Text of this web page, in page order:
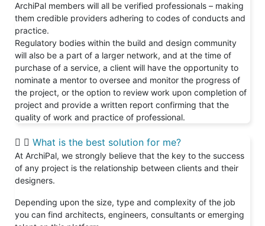
ArchiPal members will all be verified professionals – making
them credible providers adhering to codes of conducts and
practice.
Regulatory bodies within the build and design community
will also be a part of a larger network, and at the time of
purchase of a service, a client will have the opportunity to
nominate a mentor to oversee and monitor the progress of
the project, or the option to review work upon completion of
project and provide a written report confirming that the
quality of work and practice of professional.
What is the best solution for me?
At ArchiPal, we strongly believe that the key to the success
of any project is the relationship between clients and their
designers.
Depending upon the size, type and complexity of the job
you can find architects, engineers, consultants or emerging